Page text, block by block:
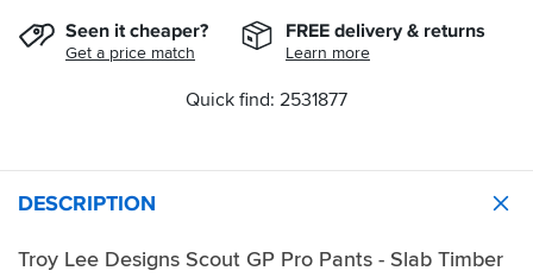
Seen it cheaper?
Get a price match
FREE delivery & returns
Learn more
Quick find: 2531877
DESCRIPTION
Troy Lee Designs Scout GP Pro Pants - Slab Timber